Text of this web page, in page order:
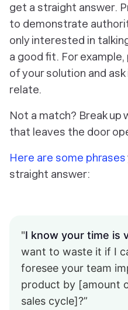
get a straight answer.
to demonstrate
only interested in
a good fit. For
of your solution and
relate.
Not a match? Break
that leaves the door
Here are some phrases
straight answer:
"I know your time is
want to waste it if I
foresee your team
product by [amount
sales cycle]?”